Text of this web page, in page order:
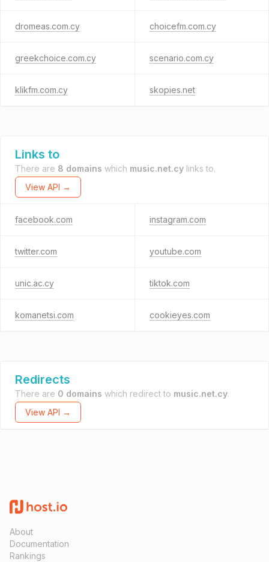
dromeas.com.cy choicefm.com.cy
greekchoice.com.cy scenario.com.cy
klikfm.com.cy skopies.net
Links to
There are 8 domains which music.net.cy links to.
View API →
facebook.com instagram.com
twitter.com youtube.com
unic.ac.cy tiktok.com
komanetsi.com cookieyes.com
Redirects
There are 0 domains which redirect to music.net.cy.
View API →
About
Documentation
Rankings